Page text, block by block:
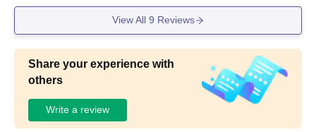
View All 9 Reviews
Share your experience with
others
Write a review